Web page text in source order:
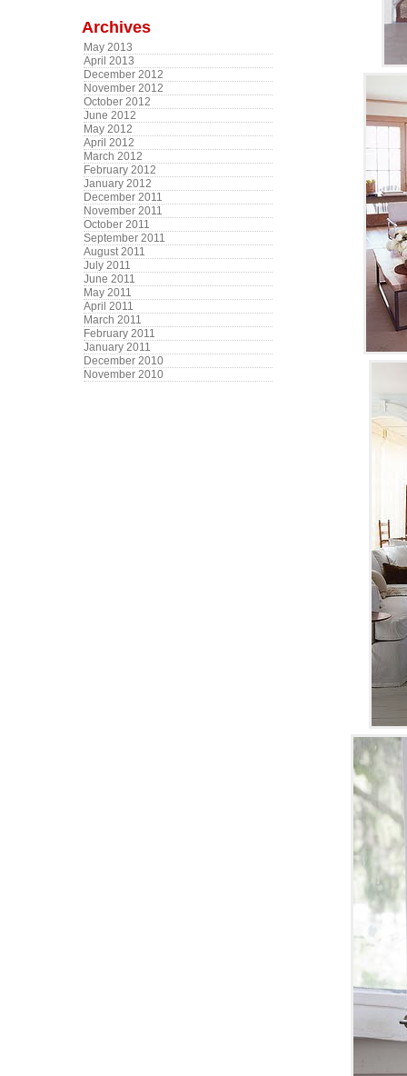
Archives
May 2013
April 2013
December 2012
November 2012
October 2012
June 2012
May 2012
April 2012
March 2012
February 2012
January 2012
December 2011
November 2011
October 2011
September 2011
August 2011
July 2011
June 2011
May 2011
April 2011
March 2011
February 2011
January 2011
December 2010
November 2010